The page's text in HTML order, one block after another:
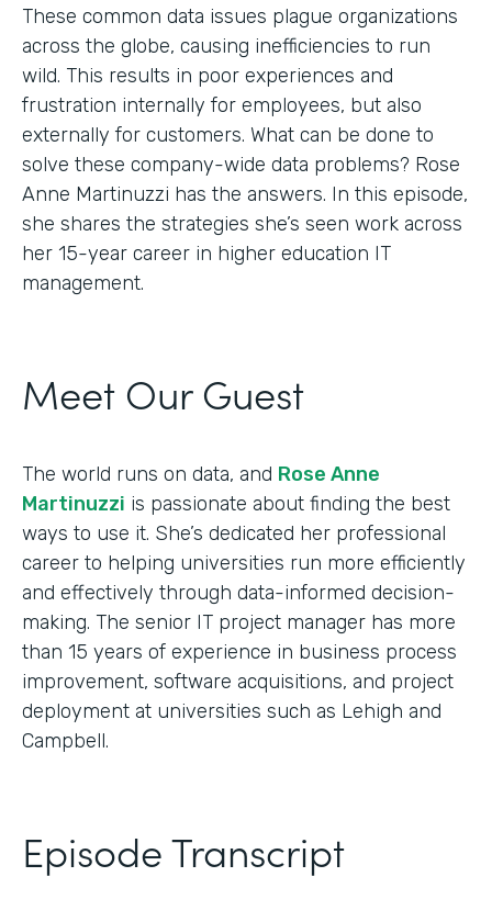
These common data issues plague organizations
across the globe, causing inefficiencies to run
wild. This results in poor experiences and
frustration internally for employees, but also
externally for customers. What can be done to
solve these company-wide data problems? Rose
Anne Martinuzzi has the answers. In this episode,
she shares the strategies she’s seen work across
her 15-year career in higher education IT
management.
Meet Our Guest
The world runs on data, and Rose Anne
Martinuzzi is passionate about finding the best
ways to use it. She’s dedicated her professional
career to helping universities run more efficiently
and effectively through data-informed decision-
making. The senior IT project manager has more
than 15 years of experience in business process
improvement, software acquisitions, and project
deployment at universities such as Lehigh and
Campbell.
Episode Transcript